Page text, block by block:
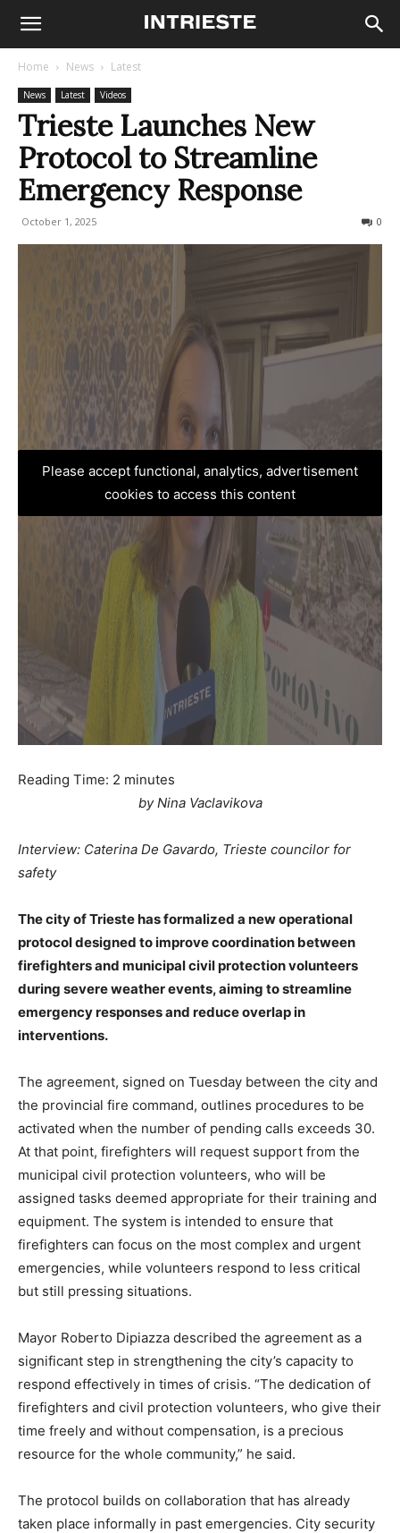
Home News Latest
News Latest Videos
Trieste Launches New
Protocol to Streamline
Emergency Response
October 1, 2025 0
Please accept functional, analytics, advertisement
cookies to access this content
Reading Time: 2 minutes
by Nina Vaclavikova
Interview: Caterina De Gavardo, Trieste councilor for
safety
The city of Trieste has formalized a new operational
protocol designed to improve coordination between
firefighters and municipal civil protection volunteers
during severe weather events, aiming to streamline
emergency responses and reduce overlap in
interventions.
The agreement, signed on Tuesday between the city and
the provincial fire command, outlines procedures to be
activated when the number of pending calls exceeds 30.
At that point, firefighters will request support from the
municipal civil protection volunteers, who will be
assigned tasks deemed appropriate for their training and
equipment. The system is intended to ensure that
firefighters can focus on the most complex and urgent
emergencies, while volunteers respond to less critical
but still pressing situations.
Mayor Roberto Dipiazza described the agreement as a
significant step in strengthening the city’s capacity to
respond effectively in times of crisis. “The dedication of
firefighters and civil protection volunteers, who give their
time freely and without compensation, is a precious
resource for the whole community,” he said.
The protocol builds on collaboration that has already
taken place informally in past emergencies. City security